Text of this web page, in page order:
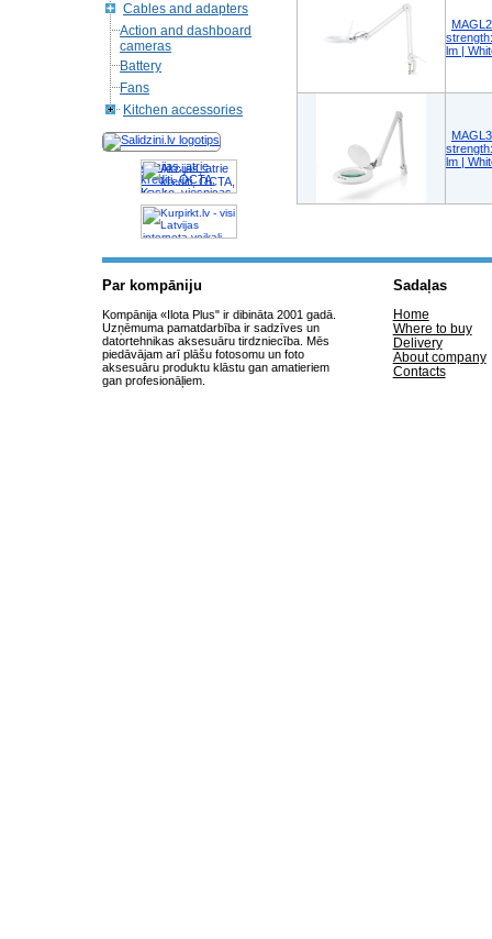
Cables and adapters
Action and dashboard
cameras
Battery
Fans
Kitchen accessories
Akcijas, atrie
krediti, OCTA,
Kasko, viesnicas,
letas aviobiletes,
taksi, interneta
veikali
lm |
lm |
Par kompāniju
Kompānija «Ilota Plus" ir dibināta 2001 gadā.
Uzņēmuma pamatdarbība ir sadzīves un
datortehnikas aksesuāru tirdzniecība. Mēs
piedāvājam arī plāšu fotosomu un foto
aksesuāru produktu klāstu gan amatieriem
gan profesionāļiem.
Sadaļas
Home
Where to buy
Delivery
About company
Contacts